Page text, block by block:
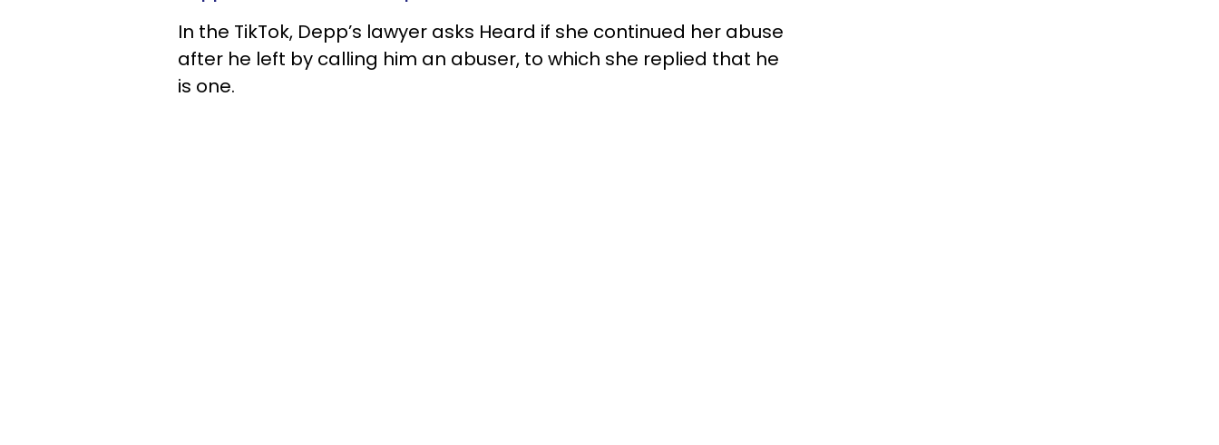
In the TikTok, Depp’s lawyer asks Heard if she continued her abuse
after he left by calling him an abuser, to which she replied that he
is one.